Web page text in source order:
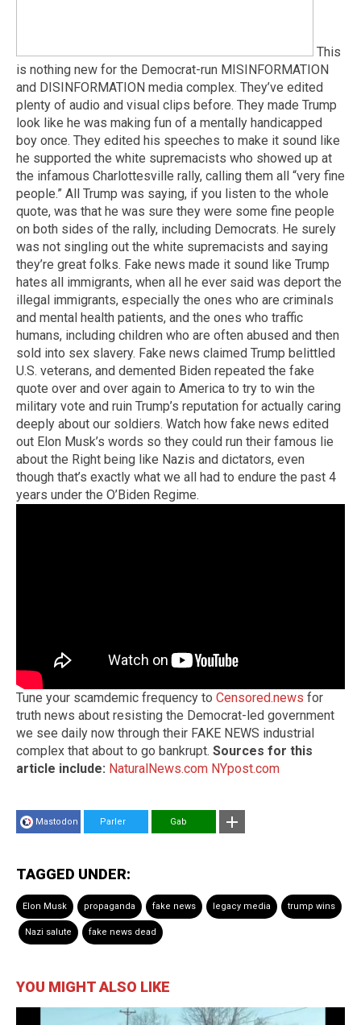
This
is nothing new for the Democrat-run MISINFORMATION
and DISINFORMATION media complex. They’ve edited
plenty of audio and visual clips before. They made Trump
look like he was making fun of a mentally handicapped
boy once. They edited his speeches to make it sound like
he supported the white supremacists who showed up at
the infamous Charlottesville rally, calling them all “very fine
people.” All Trump was saying, if you listen to the whole
quote, was that he was sure they were some fine people
on both sides of the rally, including Democrats. He surely
was not singling out the white supremacists and saying
they’re great folks. Fake news made it sound like Trump
hates all immigrants, when all he ever said was deport the
illegal immigrants, especially the ones who are criminals
and mental health patients, and the ones who traffic
humans, including children who are often abused and then
sold into sex slavery. Fake news claimed Trump belittled
U.S. veterans, and demented Biden repeated the fake
quote over and over again to America to try to win the
military vote and ruin Trump’s reputation for actually caring
deeply about our soldiers. Watch how fake news edited
out Elon Musk’s words so they could run their famous lie
about the Right being like Nazis and dictators, even
though that’s exactly what we all had to endure the past 4
years under the O’Biden Regime.
Tune your scamdemic frequency to Censored.news for
truth news about resisting the Democrat-led government
we see daily now through their FAKE NEWS industrial
complex that about to go bankrupt. Sources for this
article include: NaturalNews.com NYpost.com
Mastodon Parler Gab
TAGGED UNDER:
Elon Musk propaganda fake news legacy media trump wins
Nazi salute fake news dead
YOU MIGHT ALSO LIKE